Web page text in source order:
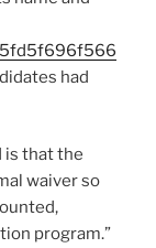
had
is that the
waiver so
program.”